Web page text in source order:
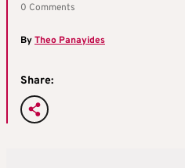
0 Comments
ByTheo Panayides
Share: